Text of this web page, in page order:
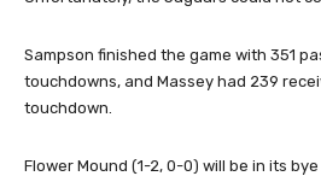
Sampson finished the game with 351
touchdowns, and Massey had 239
touchdown.
Flower Mound (1-2, 0-0) will be in its